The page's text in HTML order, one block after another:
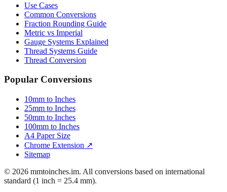
Use Cases
Common Conversions
Fraction Rounding Guide
Metric vs Imperial
Gauge Systems Explained
Thread Systems Guide
Thread Conversion
Popular Conversions
10mm to Inches
25mm to Inches
50mm to Inches
100mm to Inches
A4 Paper Size
Chrome Extension ↗
Sitemap
© 2026 mmtoinches.im. All conversions based on international
standard (1 inch = 25.4 mm).